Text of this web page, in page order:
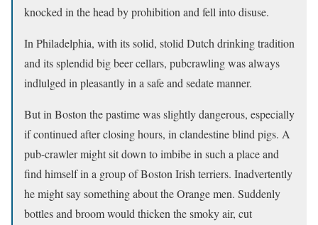
knocked in the head by prohibition and fell into disuse.
In Philadelphia, with its solid, stolid Dutch drinking tradition
and its splendid big beer cellars, pubcrawling was always
indlulged in pleasantly in a safe and sedate manner.
But in Boston the pastime was slightly dangerous, especially
if continued after closing hours, in clandestine blind pigs. A
pub-crawler might sit down to imbibe in such a place and
find himself in a group of Boston Irish terriers. Inadvertently
he might say something about the Orange men. Suddenly
bottles and broom would thicken the smoky air, cut